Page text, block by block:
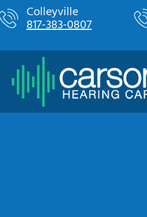
Skip
to
Colleyville
817-383-0807